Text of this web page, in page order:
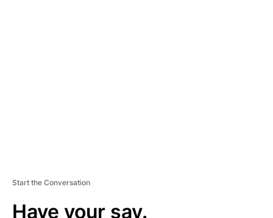
Start the Conversation
Have your say.